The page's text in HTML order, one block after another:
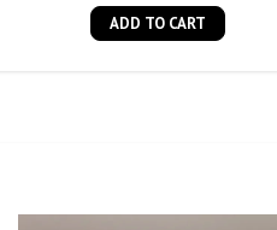
ADD TO CART